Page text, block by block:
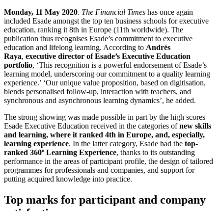
Monday, 11 May 2020. The Financial Times has once again
included Esade amongst the top ten business schools for executive
education, ranking it 8th in Europe (11th worldwide). The
publication thus recognises Esade’s commitment to executive
education and lifelong learning. According to Andrés
Raya, executive director of Esade’s Executive Education
portfolio, ‘This recognition is a powerful endorsement of Esade’s
learning model, underscoring our commitment to a quality learning
experience.’ ‘Our unique value proposition, based on digitisation,
blends personalised follow-up, interaction with teachers, and
synchronous and asynchronous learning dynamics’, he added.
The strong showing was made possible in part by the high scores
Esade Executive Education received in the categories ofnew skills
and learning, where it ranked 4th in Europe, and, especially,
learning experience. In the latter category, Esade had the top-
ranked 360º Learning Experience, thanks to its outstanding
performance in the areas of participant profile, the design of tailored
programmes for professionals and companies, and support for
putting acquired knowledge into practice.
Top marks for participant and company